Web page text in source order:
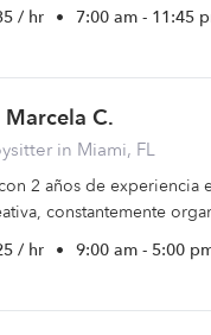
/ hr • 7:00 am - 11:45
Marcela C.
in Miami, FL
2 años de experiencia
constantemente
/ hr • 9:00 am - 5:00